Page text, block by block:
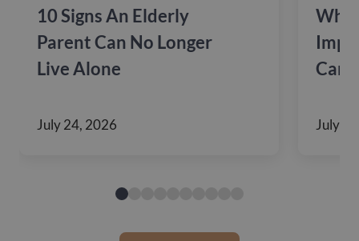
10 Signs An Elderly
Parent Can No Longer
Live Alone
July 24, 2026
Why
Care
July